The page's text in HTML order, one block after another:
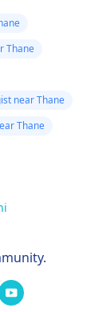
Thane
near Thane
Thane